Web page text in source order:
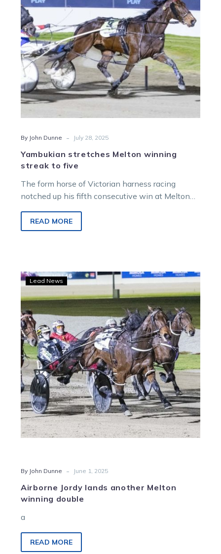
to
five
By John Dunne - July 28, 2025
Yambukian stretches Melton winning
streak to five
The form horse of Victorian harness racing
notched up his fifth consecutive win at Melton
prowess in the Hygain Victory Free For All.
READ MORE
Airborne
Jordy
lands
another
Melton
winning
double
Lead News
By John Dunne - June 1, 2025
Airborne Jordy lands another Melton
winning double
a
READ MORE